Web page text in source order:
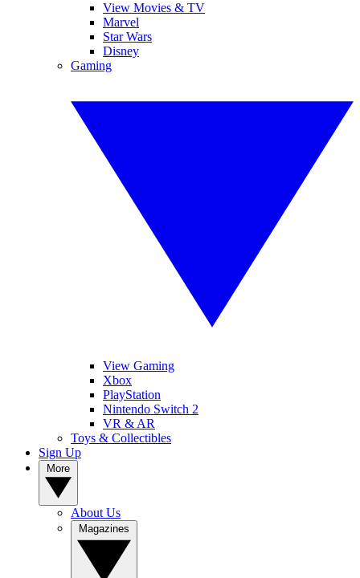
View Movies & TV
Marvel
Star Wars
Disney
Gaming
View Gaming
Xbox
PlayStation
Nintendo Switch 2
VR & AR
Toys & Collectibles
Sign Up
About Us